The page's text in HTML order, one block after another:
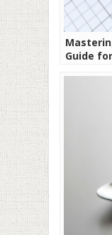
Guide